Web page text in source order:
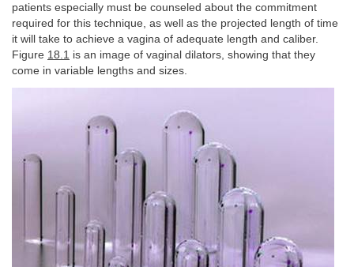
patients especially must be counseled about the commitment
required for this technique, as well as the projected length of time
it will take to achieve a vagina of adequate length and caliber.
Figure 18.1 is an image of vaginal dilators, showing that they
come in variable lengths and sizes.